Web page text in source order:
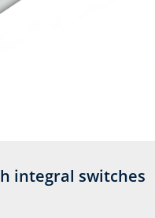
integral switches